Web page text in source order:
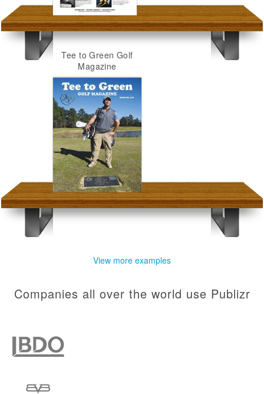
Tee to Green Golf
Magazine
View more examples
Companies all over the world use Publizr